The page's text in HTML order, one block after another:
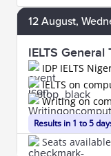
12 August,
IELTS General
IDP IELTS
Results in 1 to 5
IELTS on
Writing on
Seats available